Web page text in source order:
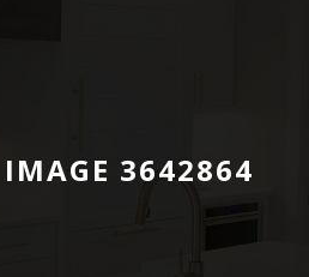
IMAGE 3642864